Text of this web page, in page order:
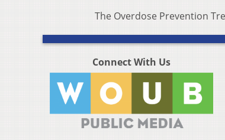
The Overdose Prevention
Connect With Us